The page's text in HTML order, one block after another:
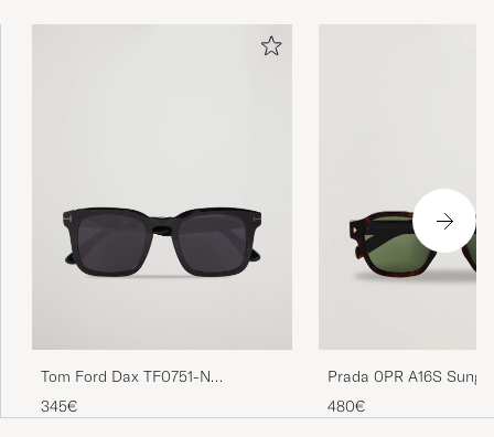
Tom Ford Dax TF0751-N
Sunglasses Black
345€
Prada 0PR A16S
Radica Tortoise
480€